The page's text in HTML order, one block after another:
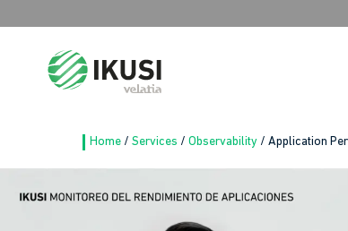
Home / Services / Observability / Application